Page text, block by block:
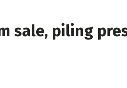
sale, piling